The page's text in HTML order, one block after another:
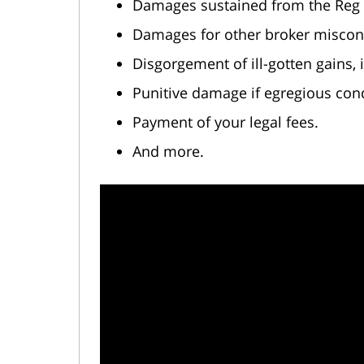
Damages sustained from the
Damages for other broker
Disgorgement of ill-gotten gains,
Punitive damage if egregious
Payment of your legal fees.
And more.